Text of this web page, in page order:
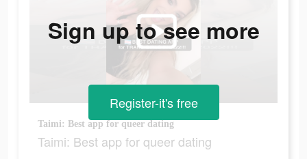
Taimi: Best app for queer dating
Taimi: Best app for queer dating
Sign up to see more
Register-it's free